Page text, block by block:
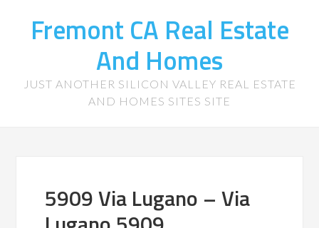
Fremont CA Real Estate
And Homes
JUST ANOTHER SILICON VALLEY REAL ESTATE
AND HOMES SITES SITE
5909 Via Lugano – Via